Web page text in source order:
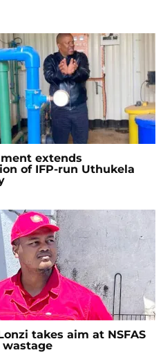
extends
of IFP-run Uthukela
takes aim at NSFAS
wastage